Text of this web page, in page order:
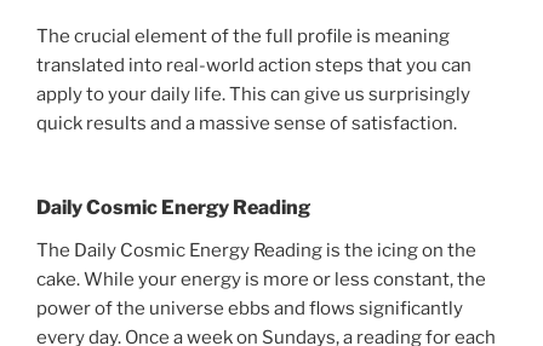
The crucial element of the full profile is meaning
translated into real-world action steps that you can
apply to your daily life. This can give us surprisingly
quick results and a massive sense of satisfaction.
Daily Cosmic Energy Reading
The Daily Cosmic Energy Reading is the icing on the
cake. While your energy is more or less constant, the
power of the universe ebbs and flows significantly
every day. Once a week on Sundays, a reading for each